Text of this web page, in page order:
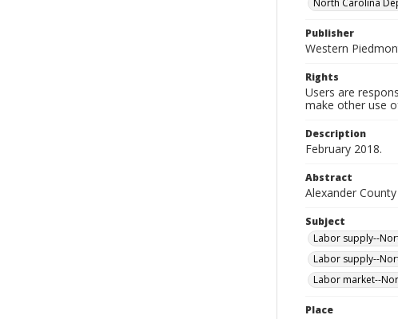
North Carolina
Publisher
Western
Rights
Users are
make other use
Description
February 2018.
Abstract
Alexander
Subject
Labor supply--
Labor supply--
Labor market--
Place